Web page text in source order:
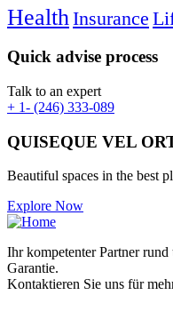
Health Insurance
Quick advise process
Talk to an expert
+ 1- (246) 333-089
QUISEQUE VEL
Beautiful spaces in the best
Explore Now
Ihr kompetenter Partner
Garantie.
Kontaktieren Sie uns für